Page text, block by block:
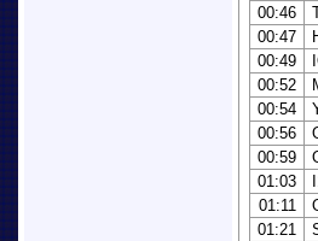
00:46
00:47
00:49
00:52
00:54
00:56
00:59
01:03
01:11
01:21